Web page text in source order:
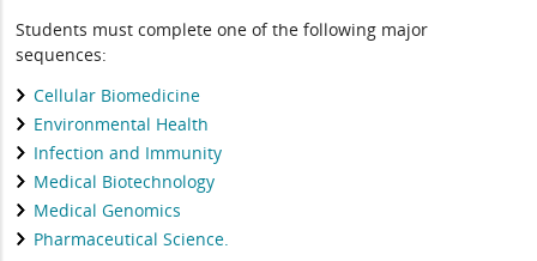
Students must complete one of the following major
sequences:
Cellular Biomedicine
Environmental Health
Infection and Immunity
Medical Biotechnology
Medical Genomics
Pharmaceutical Science.